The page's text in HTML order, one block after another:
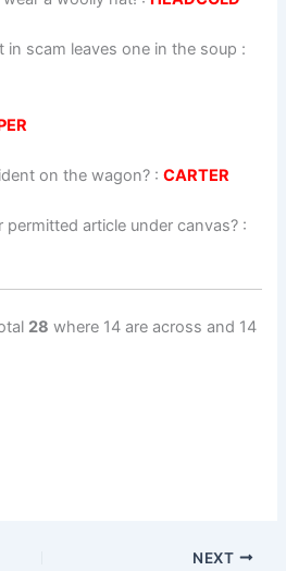
in scam leaves one in the soup :
on the wagon? :CARTER
permitted article under canvas? :
28 where 14 are across and 14
NEXT